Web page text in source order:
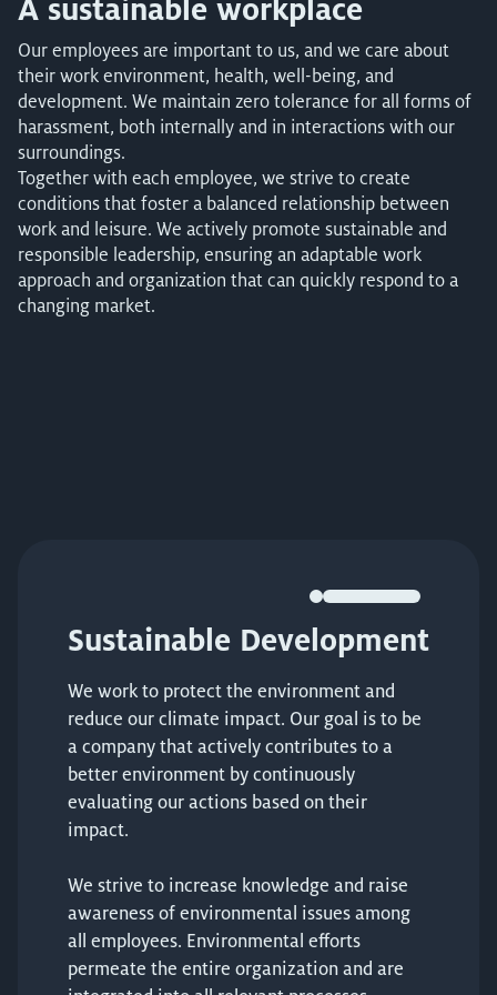
A sustainable workplace
Our employees are important to us, and we care about
their work environment, health, well-being, and
development. We maintain zero tolerance for all forms of
harassment, both internally and in interactions with our
surroundings.
Together with each employee, we strive to create
conditions that foster a balanced relationship between
work and leisure. We actively promote sustainable and
responsible leadership, ensuring an adaptable work
approach and organization that can quickly respond to a
changing market.
Sustainable Development
We work to protect the environment and
reduce our climate impact. Our goal is to be
a company that actively contributes to a
better environment by continuously
evaluating our actions based on their
impact.
We strive to increase knowledge and raise
awareness of environmental issues among
all employees. Environmental efforts
permeate the entire organization and are